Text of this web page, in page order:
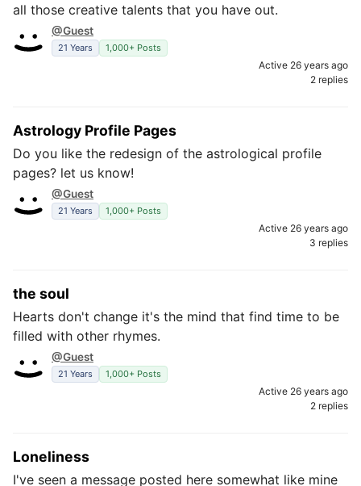
all those creative talents that you have out.
@Guest
21 Years 1,000+ Posts
Active 26 years ago
2 replies
Astrology Profile Pages
Do you like the redesign of the astrological profile
pages? let us know!
@Guest
21 Years 1,000+ Posts
Active 26 years ago
3 replies
the soul
Hearts don't change it's the mind that find time to be
filled with other rhymes.
@Guest
21 Years 1,000+ Posts
Active 26 years ago
2 replies
Loneliness
I've seen a message posted here somewhat like mine